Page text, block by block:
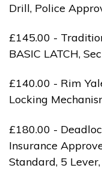
Drill, Police
£145.00 -
BASIC LATCH,
£140.00 - Rim
Locking
£180.00 -
Insurance
Standard, 5